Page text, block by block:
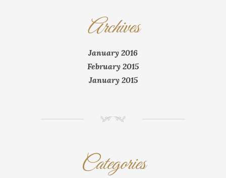
Archives
January 2016
February 2015
January 2015
NM
Categories